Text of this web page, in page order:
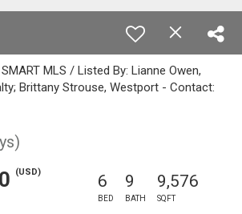
MLS / Listed By: Lianne Owen,
Brittany Strouse, Westport - Contact:
(USD) 6
BED
9
BATH
9,576
SQFT